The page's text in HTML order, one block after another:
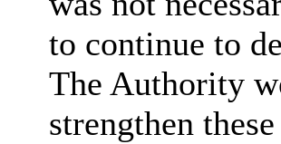
to continue to
The Authority
strengthen